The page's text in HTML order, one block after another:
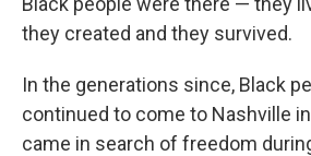
they created and they survived.
In the generations since, Black
continued to come to Nashville
came in search of freedom